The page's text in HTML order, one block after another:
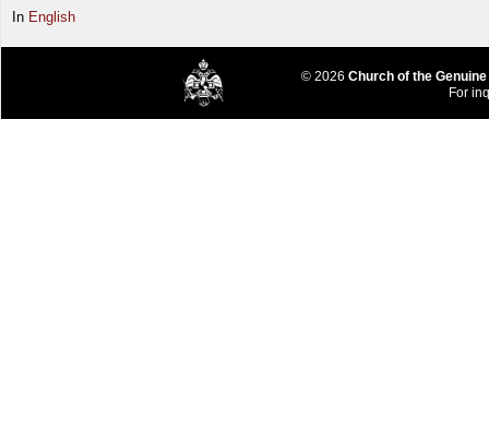
In English
© 2026 Church of the
For